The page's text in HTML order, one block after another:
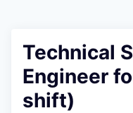
Technical
Engineer
shift)